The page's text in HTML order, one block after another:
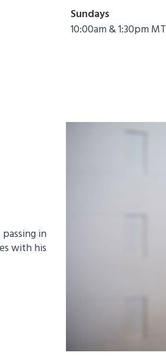
Sundays
10:00am & 1:30pm MT
in
with his